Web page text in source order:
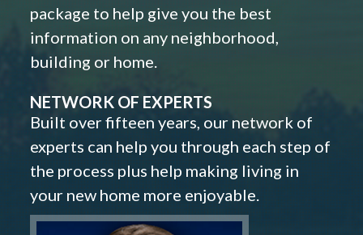
package to help give you the best
information on any neighborhood,
building or home.
NETWORK OF EXPERTS
Built over fifteen years, our network of
experts can help you through each step of
the process plus help making living in
your new home more enjoyable.